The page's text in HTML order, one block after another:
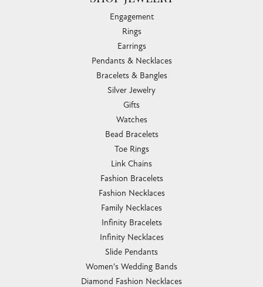
Engagement
Rings
Earrings
Pendants & Necklaces
Bracelets & Bangles
Silver Jewelry
Gifts
Watches
Bead Bracelets
Toe Rings
Link Chains
Fashion Bracelets
Fashion Necklaces
Family Necklaces
Infinity Bracelets
Infinity Necklaces
Slide Pendants
Women's Wedding Bands
Diamond Fashion Necklaces